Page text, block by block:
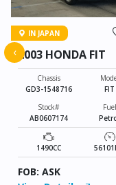
IN JAPAN
2003 HONDA FIT
Chassis
GD3-1548716
FIT
Stock#
AB0607174
Fuel
1490CC
FOB: ASK
‹